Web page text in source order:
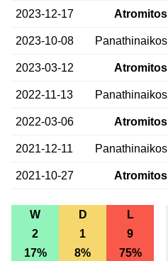
2023-12-17 Atromitos
2023-10-08 Panathinaikos
2023-03-12 Atromitos
2022-11-13 Panathinaikos
2022-03-06 Atromitos
2021-12-11 Panathinaikos
2021-10-27 Atromitos
W D L
2
1 9
17%
8% 75%